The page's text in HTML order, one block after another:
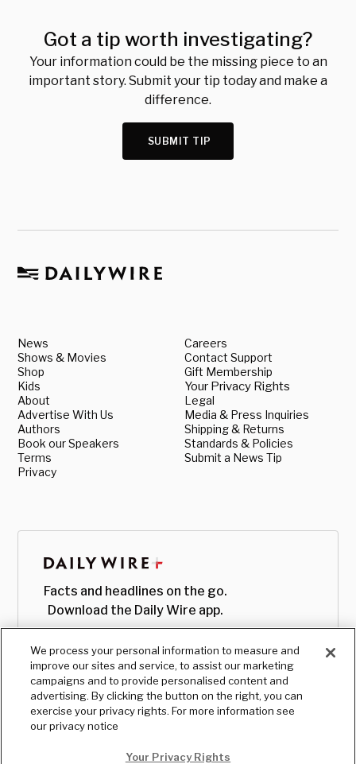
Got a tip worth investigating?
Your information could be the missing piece to an
important story. Submit your tip today and make a
difference.
SUBMIT TIP
News
Shows & Movies
Shop
Kids
About
Advertise With Us
Authors
Book our Speakers
Terms
Privacy
Careers
Contact Support
Gift Membership
Your Privacy Rights
Legal
Media & Press Inquiries
Shipping & Returns
Standards & Policies
Submit a News Tip
Facts and headlines on the go.
Download the Daily Wire app.
We process your personal information to measure and
improve our sites and service, to assist our marketing
campaigns and to provide personalised content and
advertising. By clicking the button on the right, you can
exercise your privacy rights. For more information see
our privacy notice
Your Privacy Rights